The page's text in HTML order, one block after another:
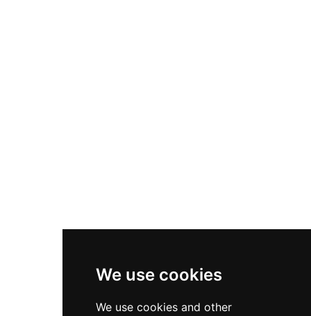
We use cookies
We use cookies and other
Terms & Conditions